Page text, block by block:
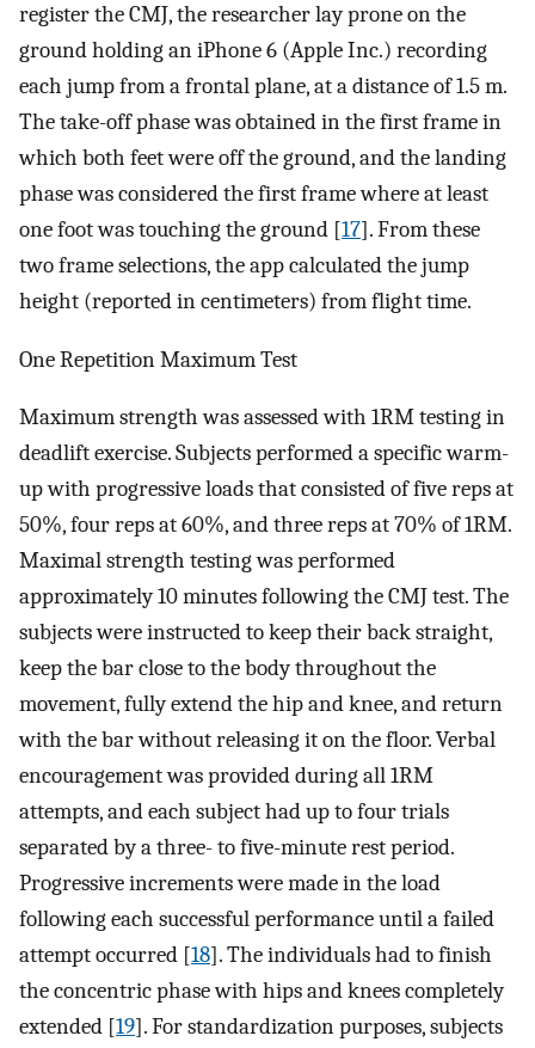
register the CMJ, the researcher lay prone on the
ground holding an iPhone 6 (Apple Inc.) recording
each jump from a frontal plane, at a distance of 1.5 m.
The take-off phase was obtained in the first frame in
which both feet were off the ground, and the landing
phase was considered the first frame where at least
one foot was touching the ground [17]. From these
two frame selections, the app calculated the jump
height (reported in centimeters) from flight time.
One Repetition Maximum Test
Maximum strength was assessed with 1RM testing in
deadlift exercise. Subjects performed a specific warm-
up with progressive loads that consisted of five reps at
50%, four reps at 60%, and three reps at 70% of 1RM.
Maximal strength testing was performed
approximately 10 minutes following the CMJ test. The
subjects were instructed to keep their back straight,
keep the bar close to the body throughout the
movement, fully extend the hip and knee, and return
with the bar without releasing it on the floor. Verbal
encouragement was provided during all 1RM
attempts, and each subject had up to four trials
separated by a three- to five-minute rest period.
Progressive increments were made in the load
following each successful performance until a failed
attempt occurred [18]. The individuals had to finish
the concentric phase with hips and knees completely
extended [19]. For standardization purposes, subjects